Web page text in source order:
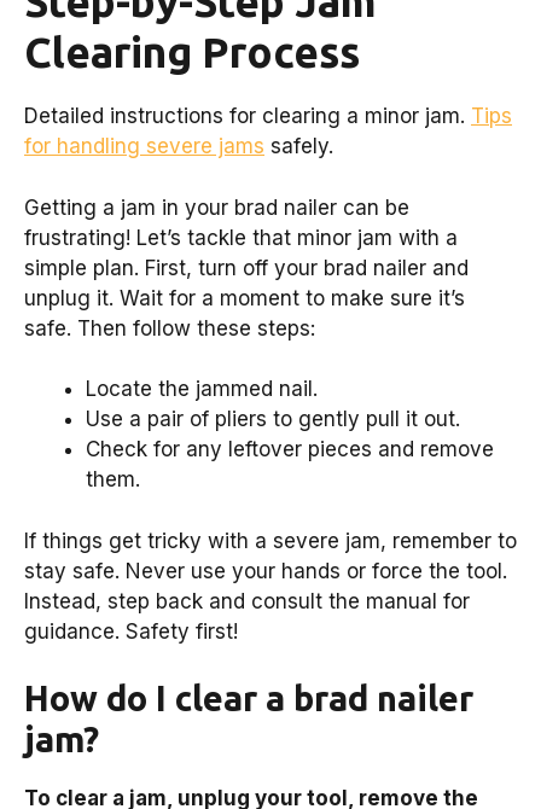
Clearing Process
Detailed instructions for clearing a minor jam. Tips
for handling severe jams safely.
Getting a jam in your brad nailer can be
frustrating! Let’s tackle that minor jam with a
simple plan. First, turn off your brad nailer and
unplug it. Wait for a moment to make sure it’s
safe. Then follow these steps:
Locate the jammed nail.
Use a pair of pliers to gently pull it out.
Check for any leftover pieces and remove
them.
If things get tricky with a severe jam, remember to
stay safe. Never use your hands or force the tool.
Instead, step back and consult the manual for
guidance. Safety first!
How do I clear a brad nailer
jam?
To clear a jam, unplug your tool, remove the